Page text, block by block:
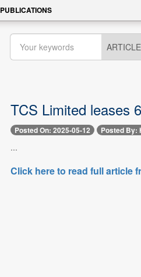
PUBLICATIONS
TCS Limited leases
Posted On: 2025-05-12 Posted By:
...
Click here to read full article